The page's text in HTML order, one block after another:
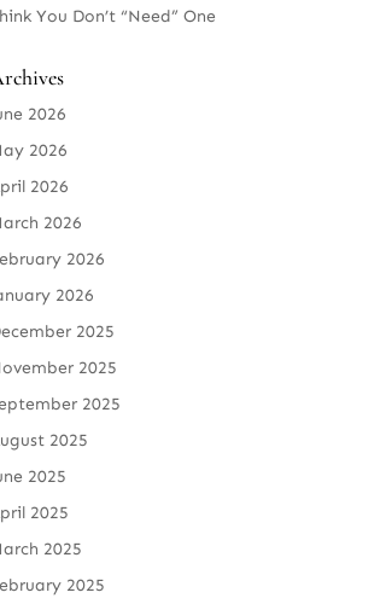
You Don’t “Need” One
2026
2026
2026
2026
2026
2026
2025
2025
2025
2025
2025
2025
2025
2025